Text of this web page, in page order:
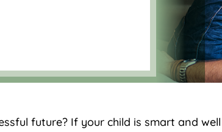
future? If your child is smart and